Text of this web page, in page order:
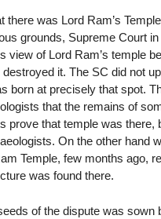
there was Lord Ram’s
grounds, Supreme Court
view of Lord Ram’s temple
destroyed it. The SC did not
born at precisely that spot.
that the remains of
prove that temple was there,
On the other hand
Temple, few months ago,
was found there.
of the dispute was sown